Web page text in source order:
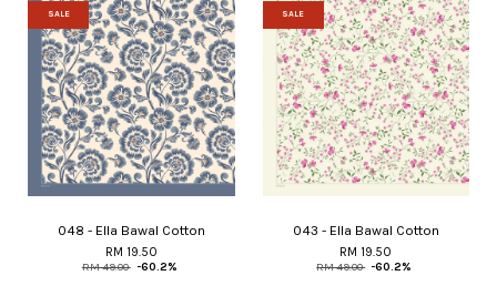
SALE
048 - Ella Bawal Cotton
RM 19.50
RM 49.00 -60.2%
SALE
043 - Ella Bawal Cotton
RM 19.50
RM 49.00 -60.2%